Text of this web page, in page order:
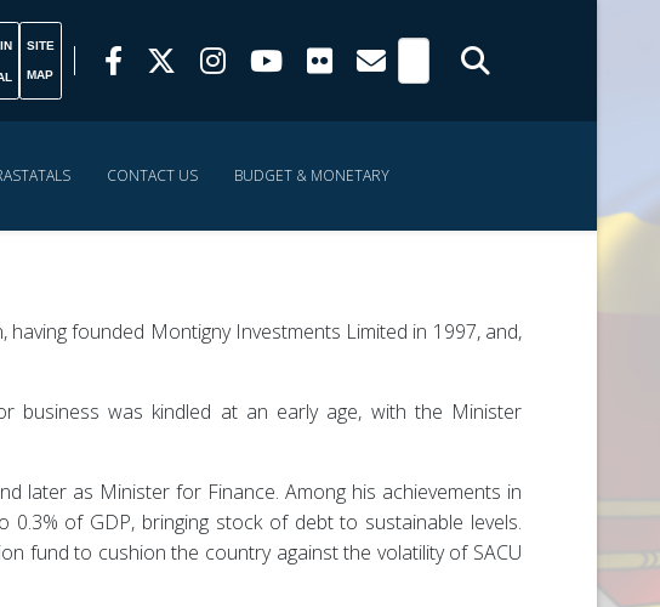
SITE
MAP
CONTACT US BUDGET & MONETARY
founded Montigny Investments Limited in 1997, and,
business was kindled at an early age, with the Minister
later as Minister for Finance. Among his achievements in
of GDP, bringing stock of debt to sustainable levels.
fund to cushion the country against the volatility of SACU